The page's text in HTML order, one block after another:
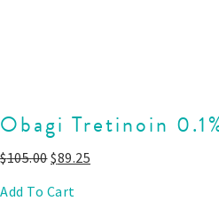
Obagi Tretinoin
$105.00$89.25
Add To Cart